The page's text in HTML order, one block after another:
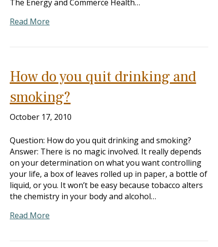
The Energy and Commerce Health…
Read More
How do you quit drinking and
smoking?
October 17, 2010
Question: How do you quit drinking and smoking?
Answer: There is no magic involved. It really depends
on your determination on what you want controlling
your life, a box of leaves rolled up in paper, a bottle of
liquid, or you. It won’t be easy because tobacco alters
the chemistry in your body and alcohol…
Read More